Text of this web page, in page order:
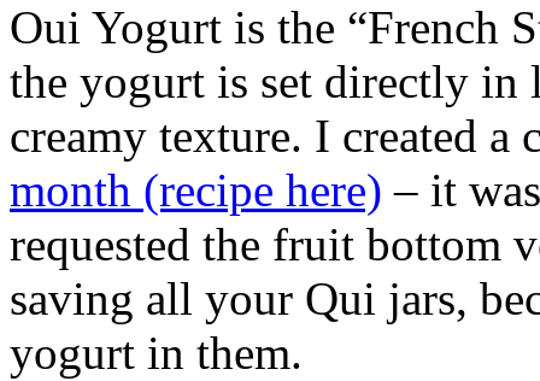
Oui Yogurt is the “French
the yogurt is set directly in
creamy texture. I created
month (recipe here) – it
requested the fruit bottom
saving all your Qui jars,
yogurt in them.